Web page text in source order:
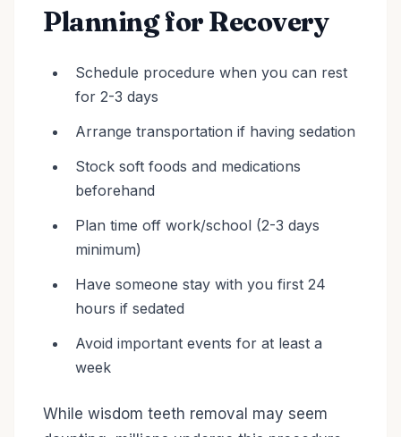
Planning for Recovery
Schedule procedure when you can rest
for 2-3 days
Arrange transportation if having sedation
Stock soft foods and medications
beforehand
Plan time off work/school (2-3 days
minimum)
Have someone stay with you first 24
hours if sedated
Avoid important events for at least a
week
While wisdom teeth removal may seem